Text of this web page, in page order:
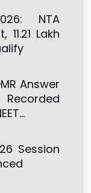
NTA
11.21 Lakh
Answer
Session